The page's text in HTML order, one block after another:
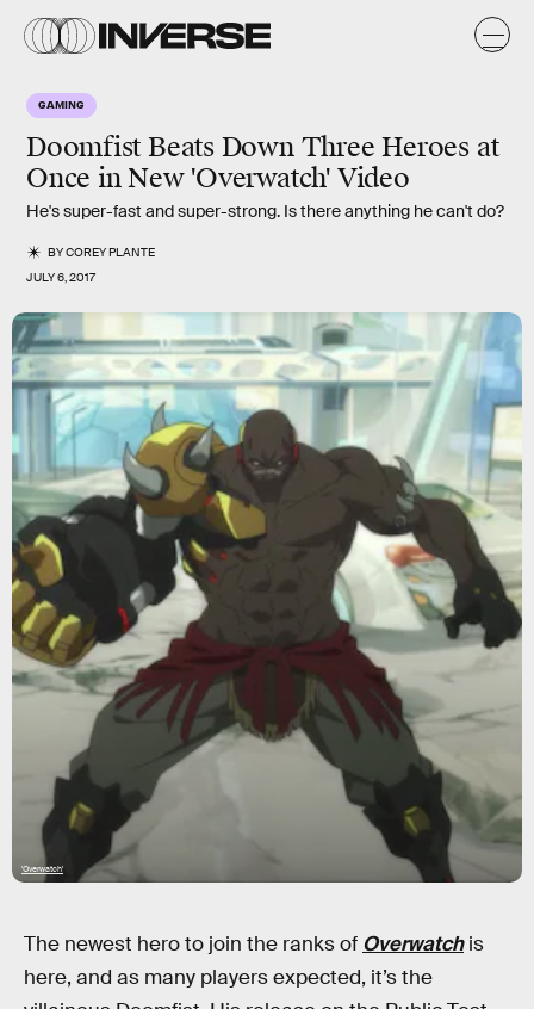
GAMING
Doomfist Beats Down Three Heroes at
Once in New 'Overwatch' Video
He's super-fast and super-strong. Is there anything he can't do?
BYCOREY PLANTE
JULY 6, 2017
'Overwatch'
The newest hero to join the ranks of Overwatchis
here, and as many players expected, it’s the